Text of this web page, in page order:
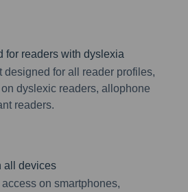
for readers with dyslexia
designed for all reader profiles,
dyslexic readers, allophone
readers.
all devices
on smartphones,